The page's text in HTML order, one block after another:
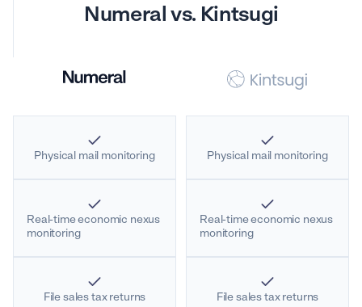
Numeral vs. Kintsugi
Physical mail monitoring
Real-time economic nexus
monitoring
File sales tax returns
Physical mail monitoring
Real-time economic nexus
monitoring
File sales tax returns